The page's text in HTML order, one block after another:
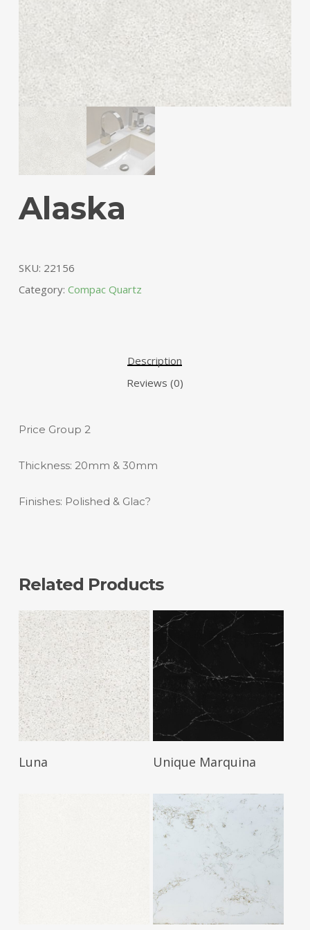
Alaska
SKU: 22156
Category: Compac Quartz
Description
Reviews (0)
Price Group 2
Thickness: 20mm & 30mm
Finishes: Polished & Glac?
Related Products
Luna Read More
Unique Marquina